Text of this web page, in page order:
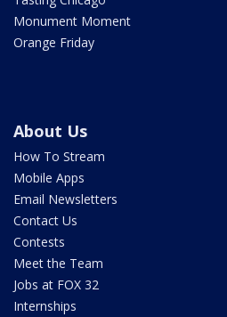
Monument Moment
Orange Friday
About Us
How To Stream
Mobile Apps
Email Newsletters
Contact Us
Contests
Meet the Team
Jobs at FOX 32
Internships